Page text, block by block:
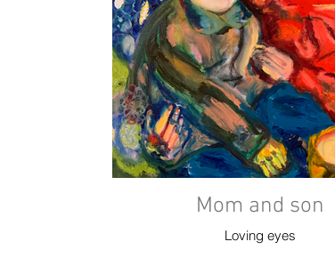
Mom and son
Loving eyes